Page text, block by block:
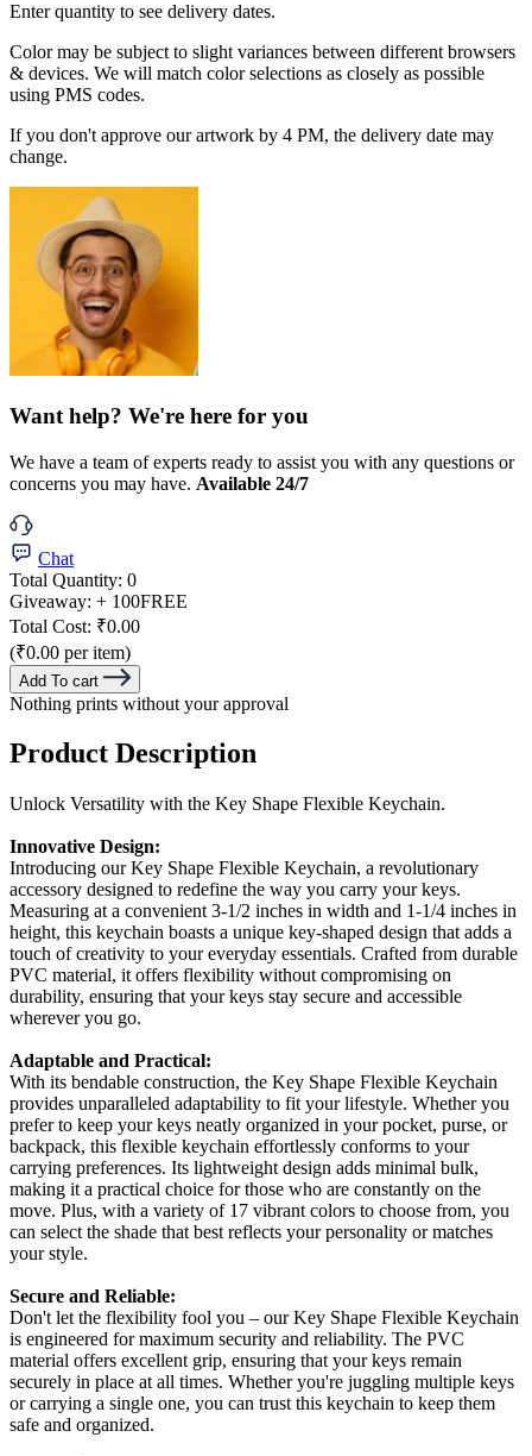
Enter quantity to see delivery dates.
Color may be subject to slight variances between different browsers
& devices. We will match color selections as closely as possible
using PMS codes.
If you don't approve our artwork by 4 PM, the delivery date may
change.
Want help? We're here for you
We have a team of experts ready to assist you with any questions or
concerns you may have. Available 24/7
Chat
Total Quantity: 0
Giveaway: + 100FREE
Total Cost: ₹0.00
(₹0.00 per item)
Add To cart
Nothing prints without your approval
Product Description
Unlock Versatility with the Key Shape Flexible Keychain.
Innovative Design:
Introducing our Key Shape Flexible Keychain, a revolutionary
accessory designed to redefine the way you carry your keys.
Measuring at a convenient 3-1/2 inches in width and 1-1/4 inches in
height, this keychain boasts a unique key-shaped design that adds a
touch of creativity to your everyday essentials. Crafted from durable
PVC material, it offers flexibility without compromising on
durability, ensuring that your keys stay secure and accessible
wherever you go.
Adaptable and Practical:
With its bendable construction, the Key Shape Flexible Keychain
provides unparalleled adaptability to fit your lifestyle. Whether you
prefer to keep your keys neatly organized in your pocket, purse, or
backpack, this flexible keychain effortlessly conforms to your
carrying preferences. Its lightweight design adds minimal bulk,
making it a practical choice for those who are constantly on the
move. Plus, with a variety of 17 vibrant colors to choose from, you
can select the shade that best reflects your personality or matches
your style.
Secure and Reliable:
Don't let the flexibility fool you – our Key Shape Flexible Keychain
is engineered for maximum security and reliability. The PVC
material offers excellent grip, ensuring that your keys remain
securely in place at all times. Whether you're juggling multiple keys
or carrying a single one, you can trust this keychain to keep them
safe and organized.